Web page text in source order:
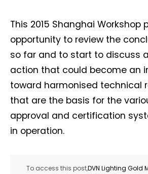
This 2015 Shanghai Workshop
opportunity to review the
so far and to start to discuss
action that could become an
toward harmonised technical
that are the basis for the
approval and certification
in operation.
To access this post,DVN Lighting Gold